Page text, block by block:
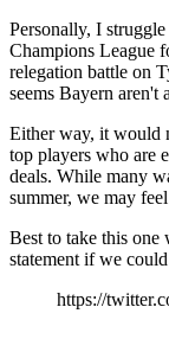
Personally, I
Champions League
relegation battle on
seems Bayern aren't
Either way, it would
top players who are
deals. While many
summer, we may
Best to take this
statement if we
https://